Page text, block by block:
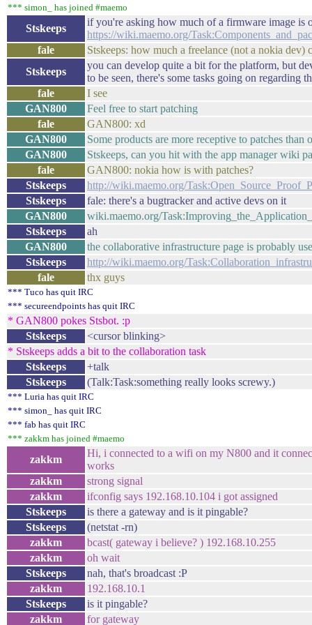
*** simon_ has joined #maemo
Stskeeps
if you're asking how much of a firmware image is
https://wiki.maemo.org/
fale
Stskeeps: how much a freelance (not a nokia dev)
Stskeeps
you can develop quite a bit for the platform, but
to be seen, there's some tasks going on regarding
fale
I see
GAN800
Feel free to start patching
fale
GAN800: xd
GAN800
Some products are more receptive to patches than
GAN800
Stskeeps, can you hit with the app manager wiki
fale
GAN800: nokia how is with patches?
Stskeeps
http://wiki.maemo.org/
Stskeeps
fale: there's a bugtracker and active devs on it
GAN800
wiki.maemo.org/
Stskeeps
ah
GAN800
the collaborative infrastructure page is probably
Stskeeps
http://wiki.maemo.org/
fale
thx guys
*** Tuco has quit IRC
*** secureendpoints has quit IRC
* GAN800 pokes Stsbot. :p
Stskeeps
<cursor blinking>
* Stskeeps adds a bit to the collaboration task
Stskeeps
+talk
Stskeeps
(Talk:Task:something really looks screwy.)
*** Luria has quit IRC
*** simon_ has quit IRC
*** fab has quit IRC
*** zakkm has joined #maemo
zakkm
Hi, i connected to a wifi on my N800 and it
works
zakkm
strong signal
zakkm
ifconfig says 192.168.10.104 i got assigned
Stskeeps
is there a gateway and is it pingable?
Stskeeps
(netstat -rn)
zakkm
bcast( gateway i believe? ) 192.168.10.255
zakkm
oh wait
Stskeeps
nah, that's broadcast :P
zakkm
192.168.10.1
Stskeeps
is it pingable?
zakkm
for gateway